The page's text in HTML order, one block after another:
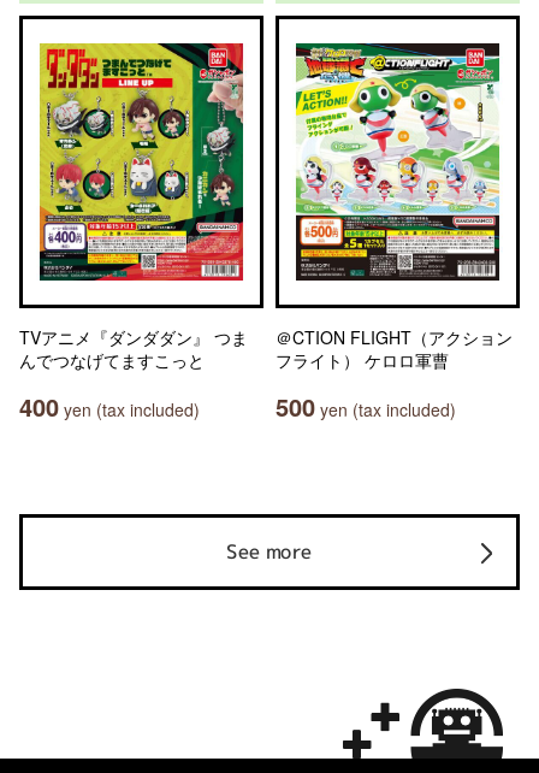
TVアニメ『ダンダダン』 つま
んでつなげてますこっと
400 yen (tax included)
＠CTION FLIGHT（アクション
フライト） ケロロ軍曹
500 yen (tax included)
See more